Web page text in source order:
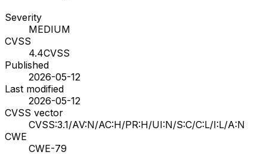
Severity
MEDIUM
CVSS
4.4CVSS
Published
2026-05-12
Last modified
2026-05-12
CVSS vector
CVSS:3.1/AV:N/AC:H/PR:H/UI:N/S:C/C:L/I:L/A:N
CWE
CWE-79